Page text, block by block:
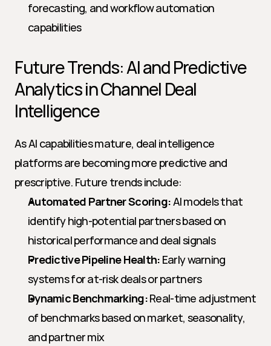
forecasting, and workflow automation
capabilities
Future Trends: AI and Predictive
Analytics in Channel Deal
Intelligence
As AI capabilities mature, deal intelligence
platforms are becoming more predictive and
prescriptive. Future trends include:
Automated Partner Scoring: AI models that
identify high-potential partners based on
historical performance and deal signals
Predictive Pipeline Health: Early warning
systems for at-risk deals or partners
Dynamic Benchmarking: Real-time adjustment
of benchmarks based on market, seasonality,
and partner mix